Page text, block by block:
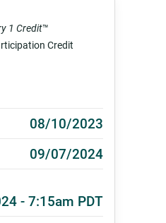
1 Credit™
Credit
08/10/2023
09/07/2024
- 7:15am PDT